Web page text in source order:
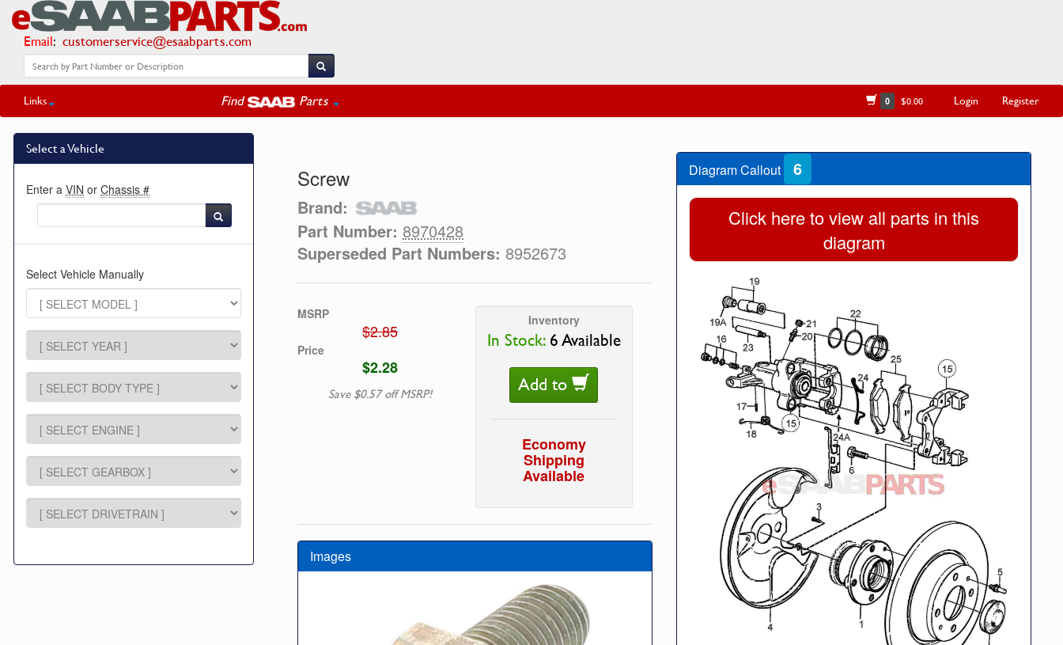
Email: customerservice@esaabparts.com
Links Find Parts 0 $0.00 Login Register
Select a Vehicle
Enter a VIN or Chassis #
Select Vehicle Manually
Screw
Brand:
Part Number: 8970428
Superseded Part Numbers: 8952673
MSRP
$2.85
Price
$2.28
Save $0.57 off MSRP!
Inventory
In Stock: 6 Available
Add to
Economy
Shipping
Available
Images
Diagram Callout 6
Click here to view all parts in this
diagram